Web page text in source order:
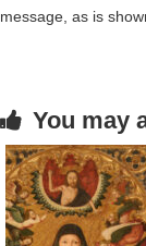
message, as is
You may